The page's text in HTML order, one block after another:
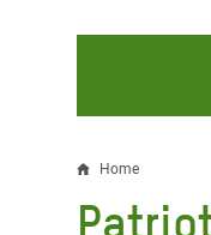
FIGHTING
Water
Climate
Home